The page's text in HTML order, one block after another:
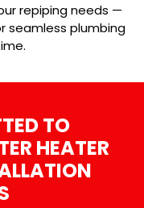
repiping needs —
seamless plumbing
TO
HEATER